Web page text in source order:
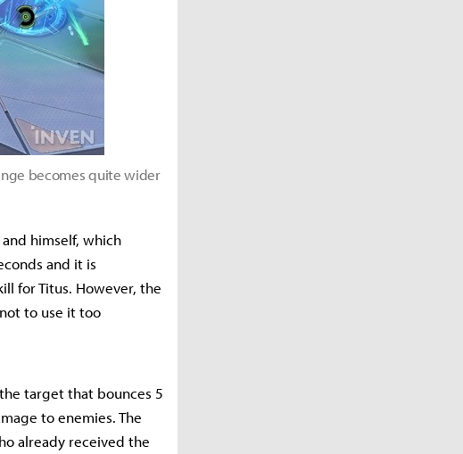
becomes quite wider
himself, which
and it is
for Titus. However, the
to use it too
target that bounces 5
to enemies. The
already received the